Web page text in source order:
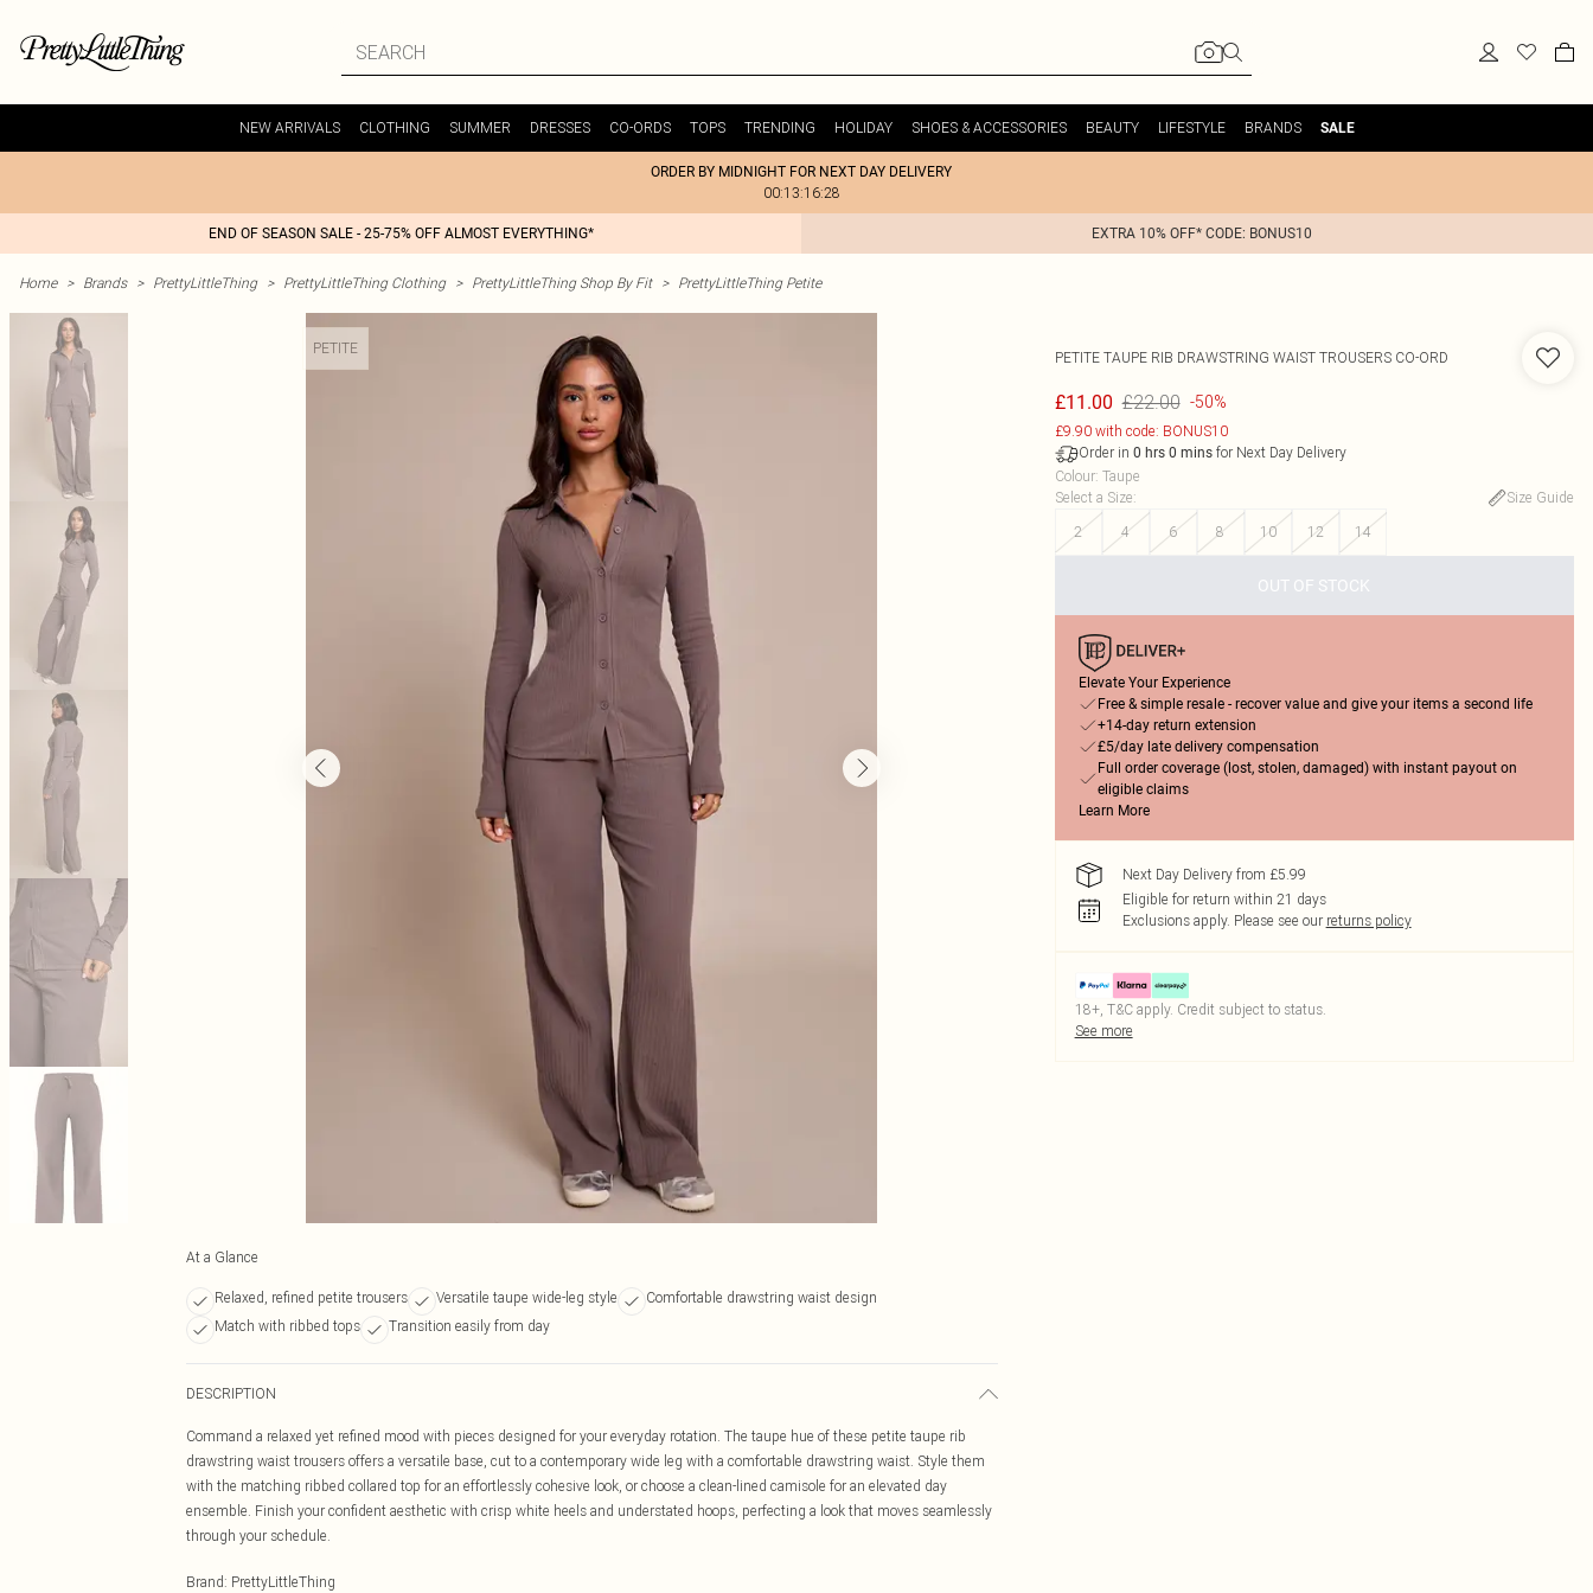
NEW ARRIVALS CLOTHING SUMMER DRESSES CO-ORDS TOPS TRENDING HOLIDAY SHOES & ACCESSORIES BEAUTY LIFESTYLE BRANDS SALE
ORDER BY MIDNIGHT FOR NEXT DAY DELIVERY
00:13:16:28
END OF SEASON SALE - 25-75% OFF ALMOST EVERYTHING* EXTRA 10% OFF* CODE: BONUS10
Home > Brands > PrettyLittleThing > PrettyLittleThing Clothing > PrettyLittleThing Shop By Fit > PrettyLittleThing Petite
PETITE
At a Glance
Relaxed, refined petite trousers Versatile taupe wide-leg style
Comfortable drawstring waist design
Match with ribbed tops
Transition easily from day
DESCRIPTION
Command a relaxed yet refined mood with pieces designed for your everyday rotation. The taupe hue of these petite taupe rib
drawstring waist trousers offers a versatile base, cut to a contemporary wide leg with a comfortable drawstring waist. Style them
with the matching ribbed collared top for an effortlessly cohesive look, or choose a clean-lined camisole for an elevated day
ensemble. Finish your confident aesthetic with crisp white heels and understated hoops, perfecting a look that moves seamlessly
through your schedule.
Brand: PrettyLittleThing
PETITE TAUPE RIB DRAWSTRING WAIST TROUSERS CO-ORD
£11.00 £22.00 -50%
£9.90 with code: BONUS10
Order in 0 hrs 0 minsfor Next Day Delivery
Colour: Taupe
Select a Size:
Size Guide
2
4 6 8 10 12 14
OUT OF STOCK
Elevate Your Experience
Free & simple resale - recover value and give your items a second life
+14-day return extension
£5/day late delivery compensation
Full order coverage (lost, stolen, damaged) with instant payout on
eligible claims
Learn More
Next Day Delivery from £5.99
Eligible for return within 21 days
Exclusions apply. Please see our returns policy
18+, T&C apply. Credit subject to status.
See more